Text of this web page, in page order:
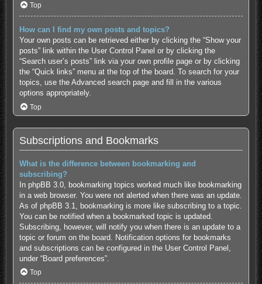
Top
How can I find my own posts and topics?
Your own posts can be retrieved either by clicking the “Show your
posts” link within the User Control Panel or by clicking the
“Search user’s posts” link via your own profile page or by clicking
the “Quick links” menu at the top of the board. To search for your
topics, use the Advanced search page and fill in the various
options appropriately.
Top
Subscriptions and Bookmarks
What is the difference between bookmarking and
subscribing?
In phpBB 3.0, bookmarking topics worked much like bookmarking
in a web browser. You were not alerted when there was an update.
As of phpBB 3.1, bookmarking is more like subscribing to a topic.
You can be notified when a bookmarked topic is updated.
Subscribing, however, will notify you when there is an update to a
topic or forum on the board. Notification options for bookmarks
and subscriptions can be configured in the User Control Panel,
under “Board preferences”.
Top